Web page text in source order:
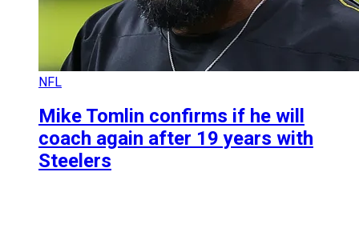
NFL
Mike Tomlin confirms if he will
coach again after 19 years with
Steelers